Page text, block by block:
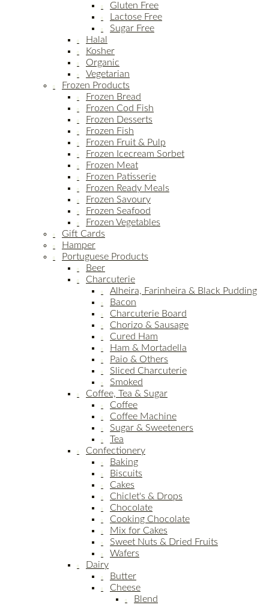
Gluten Free
Lactose Free
Sugar Free
Halal
Kosher
Organic
Vegetarian
Frozen Products
Frozen Bread
Frozen Cod Fish
Frozen Desserts
Frozen Fish
Frozen Fruit & Pulp
Frozen Icecream Sorbet
Frozen Meat
Frozen Patisserie
Frozen Ready Meals
Frozen Savoury
Frozen Seafood
Frozen Vegetables
Gift Cards
Hamper
Portuguese Products
Beer
Charcuterie
Alheira, Farinheira & Black Pudding
Bacon
Charcuterie Board
Chorizo & Sausage
Cured Ham
Ham & Mortadella
Paio & Others
Sliced Charcuterie
Smoked
Coffee, Tea & Sugar
Coffee
Coffee Machine
Sugar & Sweeteners
Tea
Confectionery
Baking
Biscuits
Cakes
Chiclet's & Drops
Chocolate
Cooking Chocolate
Mix for Cakes
Sweet Nuts & Dried Fruits
Wafers
Dairy
Butter
Cheese
Blend